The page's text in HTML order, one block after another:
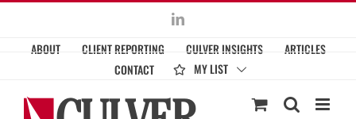
content
LinkedIn
ABOUT CLIENT REPORTING CULVER INSIGHTS
ARTICLES
CONTACT
MY LIST